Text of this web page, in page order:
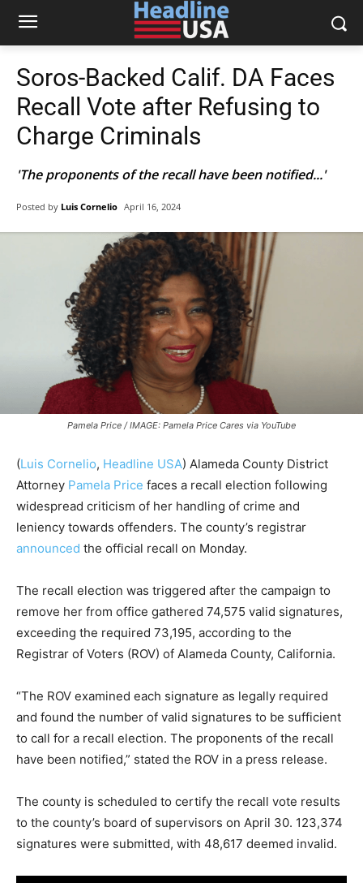
Soros-Backed Calif. DA Faces
Recall Vote after Refusing to
Charge Criminals
'The proponents of the recall have been notified...'
Posted by Luis Cornelio April 16, 2024
Pamela Price / IMAGE: Pamela Price Cares via YouTube
(Luis Cornelio, Headline USA) Alameda County District
Attorney Pamela Price faces a recall election following
widespread criticism of her handling of crime and
leniency towards offenders. The county’s registrar
announced the official recall on Monday.
The recall election was triggered after the campaign to
remove her from office gathered 74,575 valid signatures,
exceeding the required 73,195, according to the
Registrar of Voters (ROV) of Alameda County, California.
“The ROV examined each signature as legally required
and found the number of valid signatures to be sufficient
to call for a recall election. The proponents of the recall
have been notified,” stated the ROV in a press release.
The county is scheduled to certify the recall vote results
to the county’s board of supervisors on April 30. 123,374
signatures were submitted, with 48,617 deemed invalid.